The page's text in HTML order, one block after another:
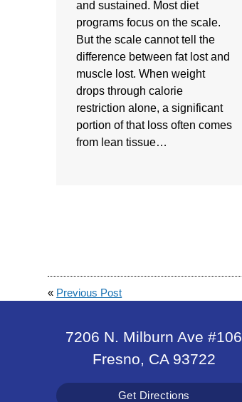
and sustained. Most diet
programs focus on the scale.
But the scale cannot tell the
difference between fat lost and
muscle lost. When weight
drops through calorie
restriction alone, a significant
portion of that loss often comes
from lean tissue…
« Previous Post
7206 N. Milburn Ave #106
Fresno, CA 93722
Get Directions